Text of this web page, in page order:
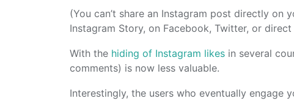
(You can’t share an Instagram post directly on
Instagram Story, on Facebook, Twitter, or
With the hiding of Instagram likes in several
comments) is now less valuable.
Interestingly, the users who eventually engage